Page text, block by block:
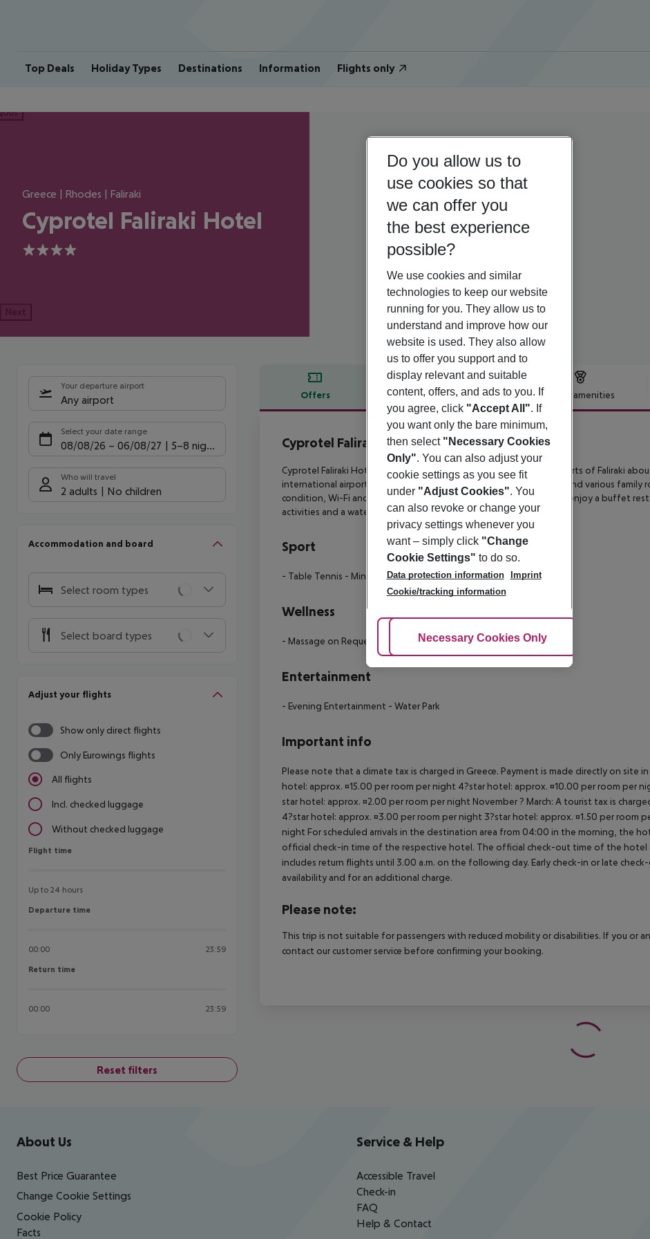
Top Deals Holiday Types Destinations Information Flights only
Greece | Rhodes | Faliraki
Cyprotel Faliraki Hotel
4
Next
Your departure airport
Any airport
Select your date range
08/08/26 – 06/08/27 5-8 nights
Who will travel
2 adults No children
Accommodation and board
Select room types
Select board types
Adjust your flights
Show only direct flights
Only Eurowings flights
All flights
Incl. checked luggage
Without checked luggage
Flight time
Flight time
Up to 24 hours
Departure time
Departure time
00:00 23:59
Return time
Return time
00:00 23:59
Reset filters
Offers Offer description Hotel amenities
Offer description
Cyprotel Faliraki Hotel
4
Cyprotel Faliraki Hotel is an all-inclusive resort situated on the outskirts of Faliraki
international airport. This is a casual resort featuring double rooms and various family
condition, Wi-Fi and a furnished balcony or terrace. Guests can also enjoy a buffet
activities and a water park with 6different waterslides.
Sport
- Table Tennis - Mini Football- Darts- Boccia- Billiards
Wellness
- Massage on Request
Entertainment
- Evening Entertainment - Water Park
Important info
Please note that a climate tax is charged in Greece. Payment is made directly on site
hotel: approx. ¤15.00 per room per night 4?star hotel: approx. ¤10.00 per room per
star hotel: approx. ¤2.00 per room per night November ? March: A tourist tax is
4?star hotel: approx. ¤3.00 per room per night 3?star hotel: approx. ¤1.50 per room
night For scheduled arrivals in the destination area from 04:00 in the morning, the
official check-in time of the respective hotel. The official check-out time of the
includes return flights until 3.00 a.m. on the following day. Early check-in or late
availability and for an additional charge.
Please note:
This trip is not suitable for passengers with reduced mobility or disabilities. If you or
contact our customer service before confirming your booking.
Footer navigation
About Us
Best Price Guarantee
Change Cookie Settings
Cookie Policy
Facts
Service & Help
Accessible Travel
Check-in
FAQ
Help & Contact
Do you allow us to
use cookies so that
we can offer you
the best experience
possible?
We use cookies and similar
technologies to keep our website
running for you. They allow us to
understand and improve how our
website is used. They also allow
us to offer you support and to
display relevant and suitable
content, offers, and ads to you. If
you agree, click "Accept All". If
you want only the bare minimum,
then select "Necessary Cookies
Only". You can also adjust your
cookie settings as you see fit
under "Adjust Cookies". You
can also revoke or change your
privacy settings whenever you
want – simply click "Change
Cookie Settings" to do so.
Data protection information
Imprint
Cookie/tracking information
Adjust Cookies
Necessary Cookies Only